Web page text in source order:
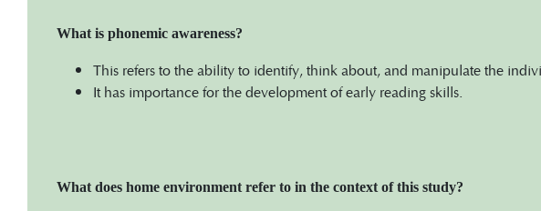
What is phonemic awareness?
This refers to the ability to identify, think about, and manipulate the
It has importance for the development of early reading skills.
What does home environment refer to in the context of this study?